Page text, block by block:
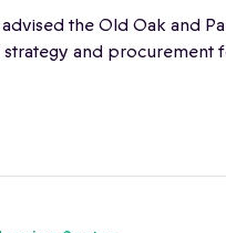
the Old Oak and
and procurement